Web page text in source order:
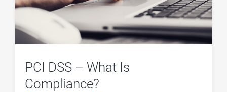
PCI DSS – What Is
Compliance?